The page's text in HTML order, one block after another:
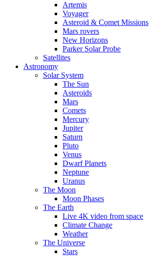
Artemis
Voyager
Asteroid & Comet Missions
Mars rovers
New Horizons
Parker Solar Probe
Satellites
Astronomy
Solar System
The Sun
Asteroids
Mars
Comets
Mercury
Jupiter
Saturn
Pluto
Venus
Dwarf Planets
Neptune
Uranus
The Moon
Moon Phases
The Earth
Live 4K video from space
Climate Change
Weather
The Universe
Stars